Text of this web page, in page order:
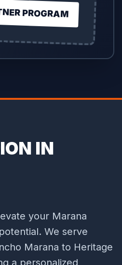
PROGRAM
IN
your Marana
We serve
Marana to Heritage
a personalized